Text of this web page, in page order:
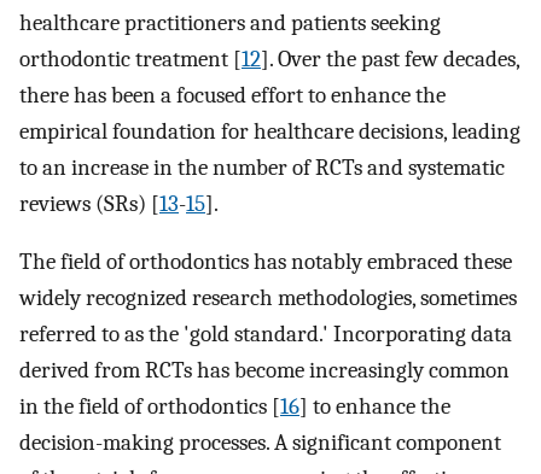
healthcare practitioners and patients seeking
orthodontic treatment [12]. Over the past few decades,
there has been a focused effort to enhance the
empirical foundation for healthcare decisions, leading
to an increase in the number of RCTs and systematic
reviews (SRs) [13-15].
The field of orthodontics has notably embraced these
widely recognized research methodologies, sometimes
referred to as the 'gold standard.' Incorporating data
derived from RCTs has become increasingly common
in the field of orthodontics [16] to enhance the
decision-making processes. A significant component